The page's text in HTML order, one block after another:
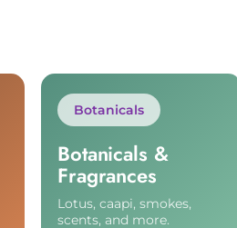
Botanicals
Botanicals &
Fragrances
Lotus, caapi, smokes,
scents, and more.